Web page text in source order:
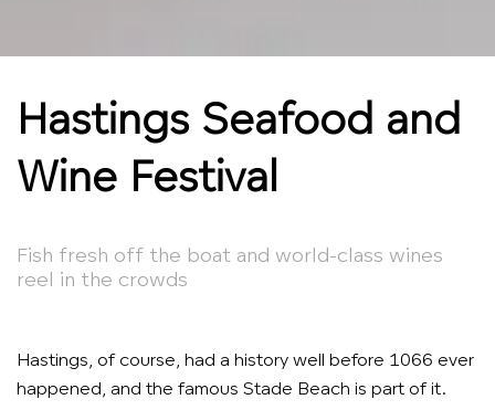
Hastings Seafood and
Wine Festival
Fish fresh off the boat and world-class wines
reel in the crowds
Hastings, of course, had a history well before 1066 ever
happened, and the famous Stade Beach is part of it.